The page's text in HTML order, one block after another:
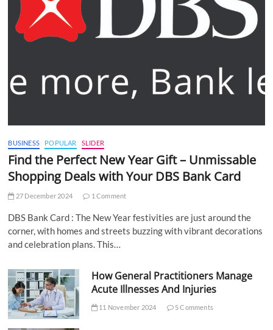
BUSINESS POPULAR SLIDER
Find the Perfect New Year Gift – Unmissable
Shopping Deals with Your DBS Bank Card
27 December 2024 1 Comment
DBS Bank Card : The New Year festivities are just around the
corner, with homes and streets buzzing with vibrant decorations
and celebration plans. This…
How General Practitioners Manage
Acute Illnesses And Injuries
11 November 2024 5 Comments